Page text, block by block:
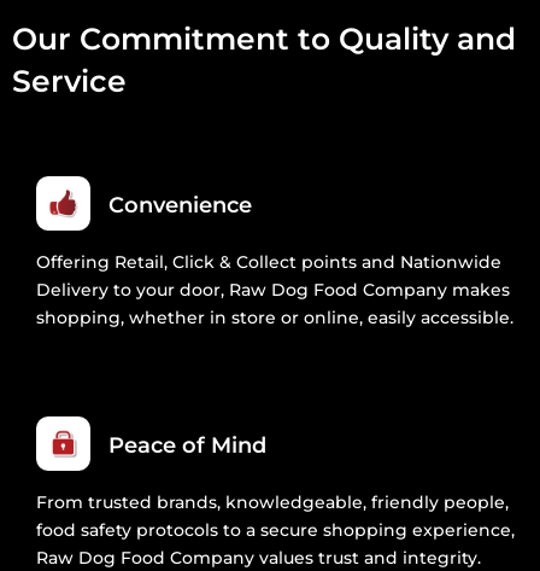
Our Commitment to Quality and
Service
Convenience
Offering Retail, Click & Collect points and Nationwide
Delivery to your door, Raw Dog Food Company makes
shopping, whether in store or online, easily accessible.
Peace of Mind
From trusted brands, knowledgeable, friendly people,
food safety protocols to a secure shopping experience,
Raw Dog Food Company values trust and integrity.